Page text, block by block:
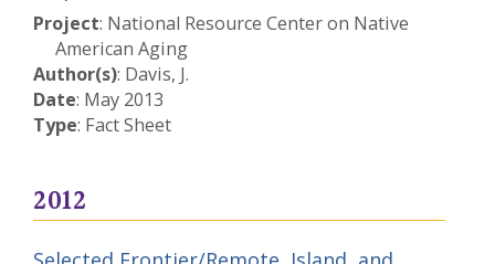
Project: National Resource Center on Native
American Aging
Author(s): Davis, J.
Date: May 2013
Type: Fact Sheet
2012